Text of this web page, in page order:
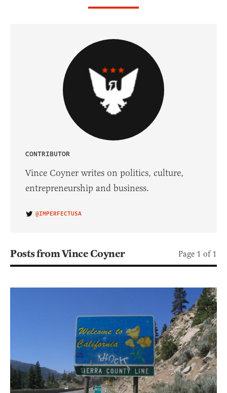
CONTRIBUTOR
Vince Coyner writes on politics, culture,
entrepreneurship and business.
@IMPERFECTUSA
Posts from Vince Coyner Page 1 of 1